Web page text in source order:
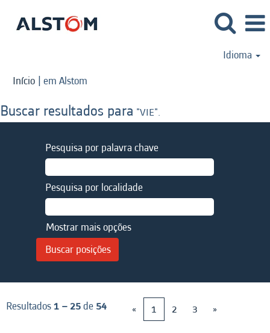
Idioma
Início | em Alstom
Buscar resultados para "VIE".
Pesquisa por palavra chave
Pesquisa por localidade
Mostrar mais opções
Resultados1 – 25de 54 « 1 2 3 »